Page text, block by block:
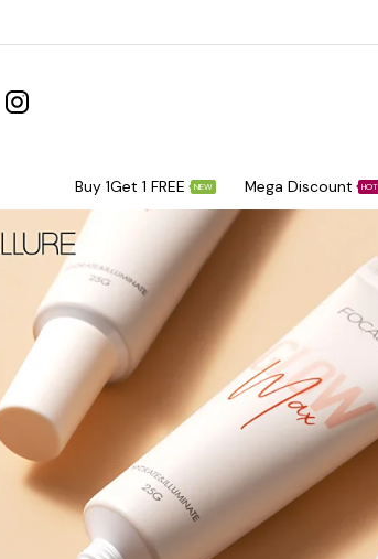
Buy 1Get 1 FREE NEW Mega Discount HOT